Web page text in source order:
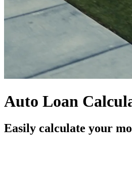
Auto Loan
Easily calculate your